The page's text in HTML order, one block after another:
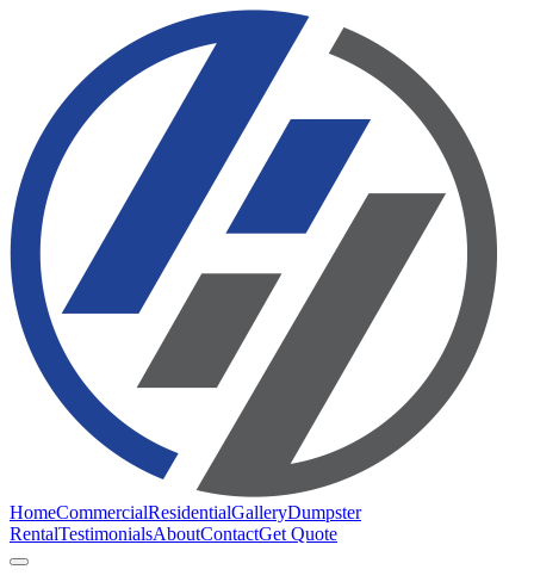
HomeCommercialResidentialGalleryDumpster
RentalTestimonialsAboutContactGet Quote